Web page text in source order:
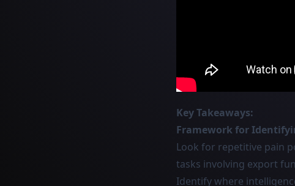
Key Takeaways:
Framework for
Look for repetitive pain
tasks involving export
Identify where